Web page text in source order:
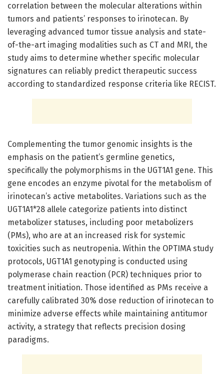
correlation between the molecular alterations within
tumors and patients’ responses to irinotecan. By
leveraging advanced tumor tissue analysis and state-
of-the-art imaging modalities such as CT and MRI, the
study aims to determine whether specific molecular
signatures can reliably predict therapeutic success
according to standardized response criteria like RECIST.
Complementing the tumor genomic insights is the
emphasis on the patient’s germline genetics,
specifically the polymorphisms in the UGT1A1 gene. This
gene encodes an enzyme pivotal for the metabolism of
irinotecan’s active metabolites. Variations such as the
UGT1A1*28 allele categorize patients into distinct
metabolizer statuses, including poor metabolizers
(PMs), who are at an increased risk for systemic
toxicities such as neutropenia. Within the OPTIMA study
protocols, UGT1A1 genotyping is conducted using
polymerase chain reaction (PCR) techniques prior to
treatment initiation. Those identified as PMs receive a
carefully calibrated 30% dose reduction of irinotecan to
minimize adverse effects while maintaining antitumor
activity, a strategy that reflects precision dosing
paradigms.